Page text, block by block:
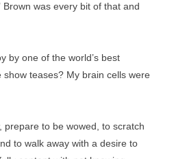
Brown was every bit of that and
by one of the world’s best
show teases? My brain cells were
prepare to be wowed, to scratch
to walk away with a desire to